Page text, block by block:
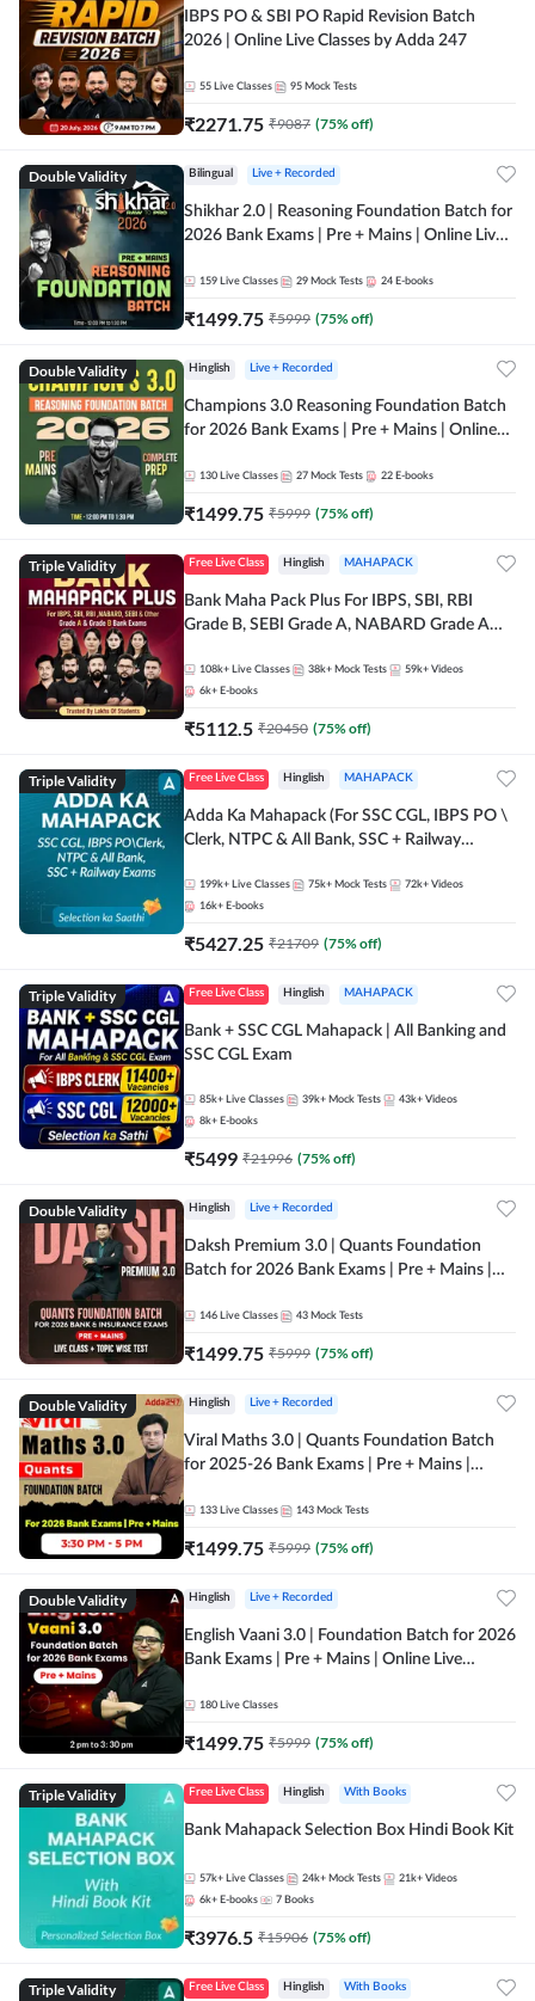
IBPS PO & SBI PO Rapid Revision Batch
2026 | Online Live Classes by Adda 247
55 Live Classes 95 Mock Tests
₹2271.75 ₹9087 (75% off)
Double Validity Bilingual Live + Recorded
Shikhar 2.0 | Reasoning Foundation Batch for
2026 Bank Exams | Pre + Mains | Online Live
159 Live Classes 29 Mock Tests 24 E-books
₹1499.75 ₹5999 (75% off)
Double Validity Hinglish Live + Recorded
Champions 3.0 Reasoning Foundation Batch
for 2026 Bank Exams | Pre + Mains | Online
130 Live Classes 27 Mock Tests 22 E-books
₹1499.75 ₹5999 (75% off)
Triple Validity Free Live Class Hinglish MAHAPACK
Bank Maha Pack Plus For IBPS, SBI, RBI
Grade B, SEBI Grade A, NABARD Grade A
108k+ Live Classes 38k+ Mock Tests 59k+ Videos
6k+ E-books
₹5112.5 ₹20450 (75% off)
Triple Validity Free Live Class Hinglish MAHAPACK
Adda Ka Mahapack (For SSC CGL, IBPS PO \
Clerk, NTPC & All Bank, SSC + Railway
199k+ Live Classes 75k+ Mock Tests 72k+ Videos
16k+ E-books
₹5427.25 ₹21709 (75% off)
Triple Validity Free Live Class Hinglish MAHAPACK
Bank + SSC CGL Mahapack | All Banking and
SSC CGL Exam
85k+ Live Classes 39k+ Mock Tests 43k+ Videos
8k+ E-books
₹5499 ₹21996 (75% off)
Double Validity Hinglish Live + Recorded
Daksh Premium 3.0 | Quants Foundation
Batch for 2026 Bank Exams | Pre + Mains |
Online Live Classes by Adda 247
146 Live Classes 43 Mock Tests
₹1499.75 ₹5999 (75% off)
Double Validity Hinglish Live + Recorded
Viral Maths 3.0 | Quants Foundation Batch
for 2025-26 Bank Exams | Pre + Mains |
133 Live Classes 143 Mock Tests
₹1499.75 ₹5999 (75% off)
Double Validity Hinglish Live + Recorded
English Vaani 3.0 | Foundation Batch for 2026
Bank Exams | Pre + Mains | Online Live
180 Live Classes
₹1499.75 ₹5999 (75% off)
Triple Validity Free Live Class Hinglish With Books
Bank Mahapack Selection Box Hindi Book Kit
57k+ Live Classes 24k+ Mock Tests 21k+ Videos
6k+ E-books 7 Books
₹3976.5 ₹15906 (75% off)
Triple Validity Free Live Class Hinglish With Books